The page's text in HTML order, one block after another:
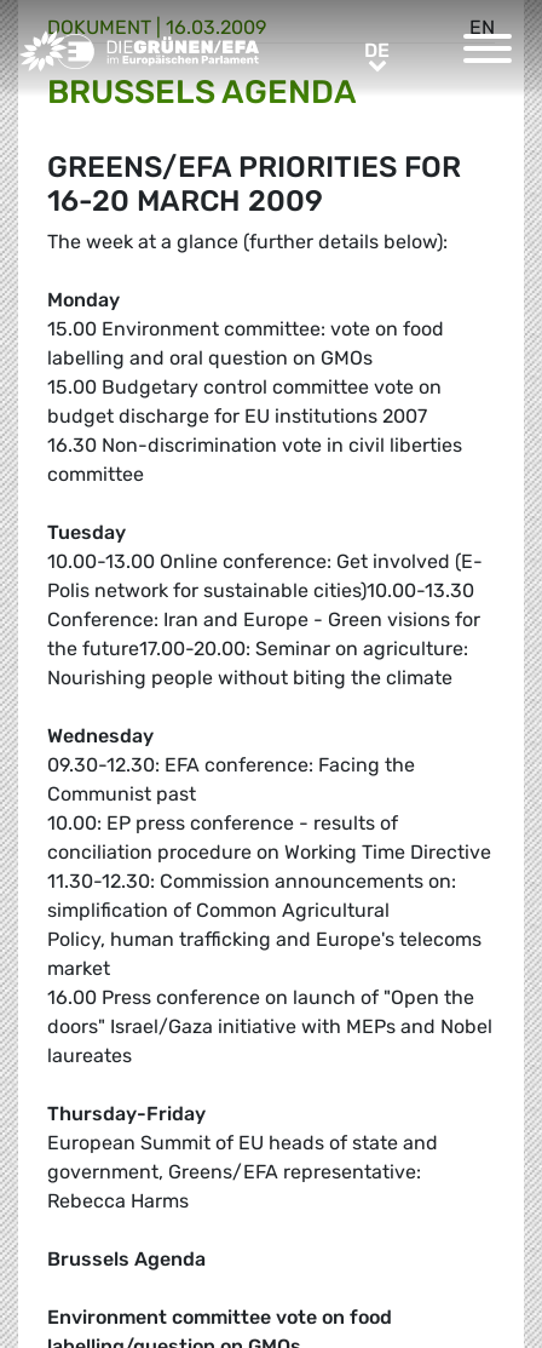
Greens/EFA Home DEDE
EN
DOKUMENT 16.03.2009
BRUSSELS AGENDA
GREENS/EFA PRIORITIES FOR
16-20 MARCH 2009
The week at a glance (further details below):
Monday
15.00 Environment committee: vote on food
labelling and oral question on GMOs
15.00 Budgetary control committee vote on
budget discharge for EU institutions 2007
16.30 Non-discrimination vote in civil liberties
committee
Tuesday
10.00-13.00 Online conference: Get involved (E-
Polis network for sustainable cities)10.00-13.30
Conference: Iran and Europe - Green visions for
the future17.00-20.00: Seminar on agriculture:
Nourishing people without biting the climate
Wednesday
09.30-12.30: EFA conference: Facing the
Communist past
10.00: EP press conference - results of
conciliation procedure on Working Time Directive
11.30-12.30: Commission announcements on:
simplification of Common Agricultural
Policy, human trafficking and Europe's telecoms
market
16.00 Press conference on launch of "Open the
doors" Israel/Gaza initiative with MEPs and Nobel
laureates
Thursday-Friday
European Summit of EU heads of state and
government, Greens/EFA representative:
Rebecca Harms
Brussels Agenda
Environment committee vote on food